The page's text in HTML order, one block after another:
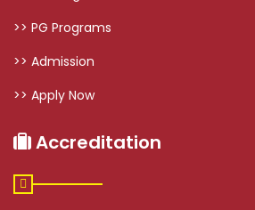
>> PG Programs
>> Admission
>> Apply Now
Accreditation